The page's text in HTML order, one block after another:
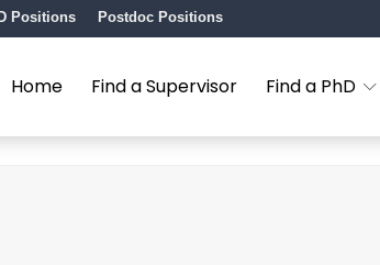
Positions Postdoc Positions
Home Find a Supervisor Find a PhD